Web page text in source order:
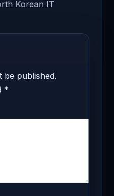
Korean IT
be published.
*